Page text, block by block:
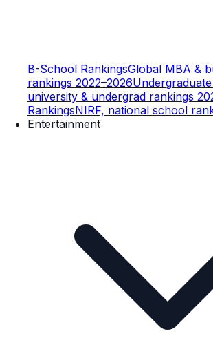
B-School RankingsGlobal MBA &
rankings 2022–2026
university & undergrad rankings
RankingsNIRF, national school
Entertainment